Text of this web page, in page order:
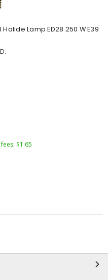
Halide Lamp ED28 250 W E39
$1.65